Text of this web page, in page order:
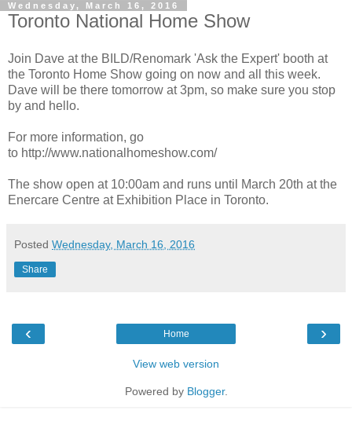
Wednesday, March 16, 2016
Toronto National Home Show
Join Dave at the BILD/Renomark 'Ask the Expert' booth at
the Toronto Home Show going on now and all this week.
Dave will be there tomorrow at 3pm, so make sure you stop
by and hello.
For more information, go
to http://www.nationalhomeshow.com/
The show open at 10:00am and runs until March 20th at the
Enercare Centre at Exhibition Place in Toronto.
Posted Wednesday, March 16, 2016
Share
‹ ›
Home
View web version
Powered by Blogger.